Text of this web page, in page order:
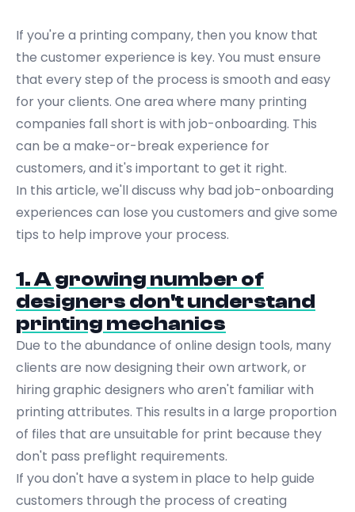
If you're a printing company, then you know that
the customer experience is key. You must ensure
that every step of the process is smooth and easy
for your clients. One area where many printing
companies fall short is with job-onboarding. This
can be a make-or-break experience for
customers, and it's important to get it right.
In this article, we'll discuss why bad job-onboarding
experiences can lose you customers and give some
tips to help improve your process.
1. A growing number of
designers don't understand
printing mechanics
Due to the abundance of online design tools, many
clients are now designing their own artwork, or
hiring graphic designers who aren't familiar with
printing attributes. This results in a large proportion
of files that are unsuitable for print because they
don't pass preflight requirements.
If you don't have a system in place to help guide
customers through the process of creating